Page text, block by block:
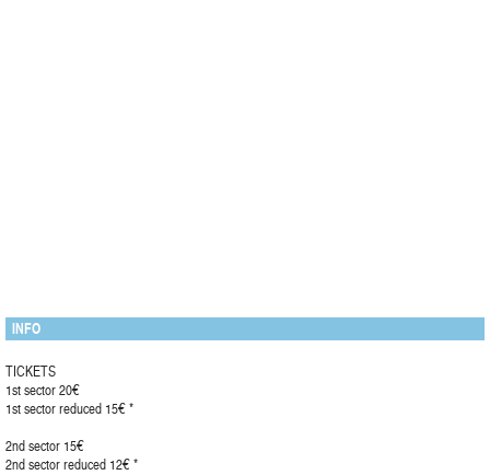
INFO
TICKETS
1st sector 20€
1st sector reduced 15€ *
2nd sector 15€
2nd sector reduced 12€ *